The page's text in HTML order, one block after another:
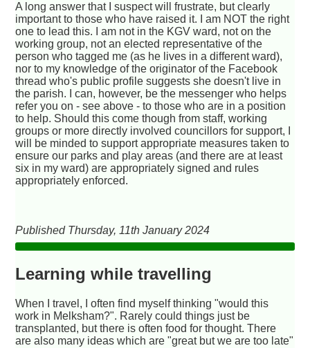
A long answer that I suspect will frustrate, but clearly
important to those who have raised it. I am NOT the right
one to lead this. I am not in the KGV ward, not on the
working group, not an elected representative of the
person who tagged me (as he lives in a different ward),
nor to my knowledge of the originator of the Facebook
thread who's public profile suggests she doesn't live in
the parish. I can, however, be the messenger who helps
refer you on - see above - to those who are in a position
to help. Should this come though from staff, working
groups or more directly involved councillors for support, I
will be minded to support appropriate measures taken to
ensure our parks and play areas (and there are at least
six in my ward) are appropriately signed and rules
appropriately enforced.
Published Thursday, 11th January 2024
Learning while travelling
When I travel, I often find myself thinking "would this
work in Melksham?". Rarely could things just be
transplanted, but there is often food for thought. There
are also many ideas which are "great but we are too late"